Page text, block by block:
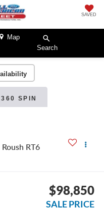
SAVED
Map
Search
360 SPIN
Roush RT6
$98,850
SALE PRICE